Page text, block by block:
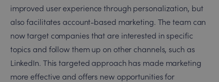
improved user experience through personalization, but
also facilitates account-based marketing. The team can
now target companies that are interested in specific
topics and follow them up on other channels, such as
LinkedIn. This targeted approach has made marketing
more effective and offers new opportunities for